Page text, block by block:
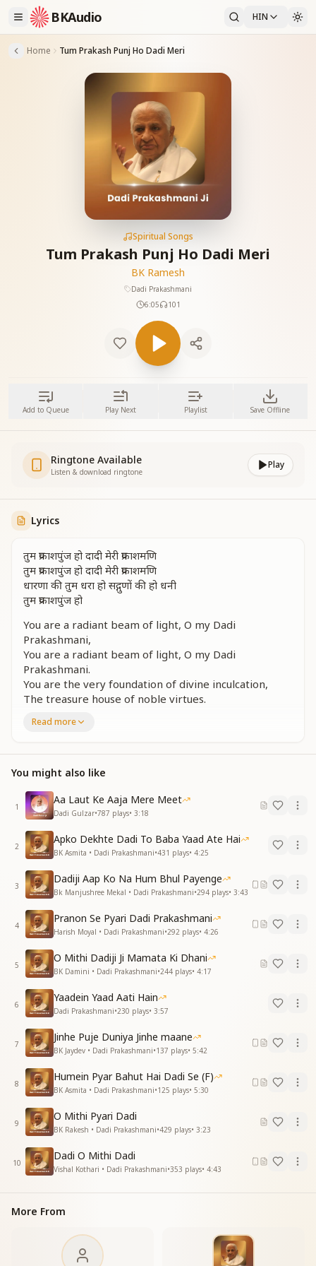
BKAudio HIN
Home Tum Prakash Punj Ho Dadi Meri
Spiritual Songs
Tum Prakash Punj Ho Dadi Meri
BK Ramesh
Dadi Prakashmani
6:05
101
Add to Queue Play Next Playlist Save Offline
Ringtone Available
Listen & download ringtone
Play
Lyrics
तुम प्रकाशपुंज हो दादी मेरी प्रकाशमणि
तुम प्रकाशपुंज हो दादी मेरी प्रकाशमणि
धारणा की तुम धरा हो सद्गुणों की हो धनी
तुम प्रकाशपुंज हो
You are a radiant beam of light, O my Dadi
Prakashmani,
You are a radiant beam of light, O my Dadi
Prakashmani.
You are the very foundation of divine inculcation,
The treasure house of noble virtues.
विश्व का प्रकाश से करना काया कल्प है
शक्ति की अवतार तुमसे शक्ति मिलती सौगुणी
तुम प्रकाशपुंज हो दादी मेरी प्रकाशमणि
Standing tall as a pillar of light, this is everyone’s vow
—
To transform the whole world through the power of
light.
You are the embodiment of divine Shakti,
From you flows strength in countless ways.
You are a radiant beam of light, O my Dadi
Prakashmani.
सबके मुख पे आज एक जिसका बोलबाला है
दादी प्रकाशमणि की ये प्रकाश का उजाला है
बाबा की मस्तक मणि तभी तो तुम दादी बनी
तुम प्रकाशपुंज हो दादी मेरी प्रकाशमणि
Today, the name on every tongue is yours,
For it is the radiance of Dadi Prakashmani that shines
everywhere.
You are the precious jewel adorning Baba’s forehead,
That is why you became our Dadi.
You are a radiant beam of light, O my Dadi
Prakashmani.
प्लैटिनम जुबली का सफर तुमने तय कराई है
विश्व बंधुत्व दिवस पर लाखों दिलों की बधाई है
प्रेरणा की मूर्ति तुमसे कितनी जिंदगी बनी
तुम प्रकाशपुंज हो दादी मेरी प्रकाशमणि
On World Brotherhood Day, millions of hearts offer
congratulations.
You are the idol of inspiration,
Through you, countless lives found meaning.
Read more
You might also like
1
Aa Laut Ke Aaja Mere Meet
Dadi Gulzar•787 plays• 3:18
2
Apko Dekhte Dadi To Baba Yaad Ate Hai
BK Asmita • Dadi Prakashmani•431 plays• 4:25
3
Dadiji Aap Ko Na Hum Bhul Payenge
Bk Manjushree Mekal • Dadi Prakashmani•294 plays• 3:43
4
Pranon Se Pyari Dadi Prakashmani
Harish Moyal • Dadi Prakashmani•292 plays• 4:26
5
O Mithi Dadiji Ji Mamata Ki Dhani
BK Damini • Dadi Prakashmani•244 plays• 4:17
6
Yaadein Yaad Aati Hain
Dadi Prakashmani•230 plays• 3:57
7
Jinhe Puje Duniya Jinhe maane
BK Jaydev • Dadi Prakashmani•137 plays• 5:42
8
Humein Pyar Bahut Hai Dadi Se (F)
BK Asmita • Dadi Prakashmani•125 plays• 5:30
9
O Mithi Pyari Dadi
BK Rakesh • Dadi Prakashmani•429 plays• 3:23
10
Dadi O Mithi Dadi
Vishal Kothari • Dadi Prakashmani•353 plays• 4:43
More From